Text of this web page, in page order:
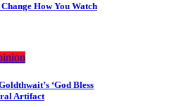
How You Watch
‘God Bless
Artifact